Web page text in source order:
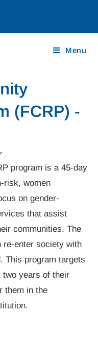
Menu
(FCRP) -
program is a 45-day
risk, women
on gender-
that assist
communities. The
re-enter society with
This program targets
two years of their
them in the